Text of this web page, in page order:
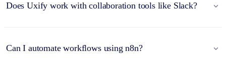
Does Uxify work with collaboration tools like Slack?
Can I automate workflows using n8n?